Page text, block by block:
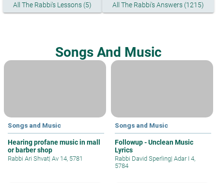
All The Rabbi's Lessons (5) All The Rabbi's Answers (1215)
Songs And Music
Songs and Music
Hearing profane music in mall
or barber shop
Rabbi Ari Shvat| Av 14, 5781
Songs and Music
Followup - Unclean Music
Lyrics
Rabbi David Sperling| Adar I 4,
5784